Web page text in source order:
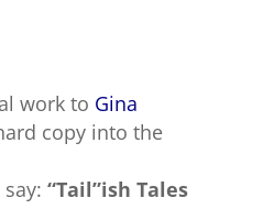
work to Gina
copy into the
“Tail”ish Tales